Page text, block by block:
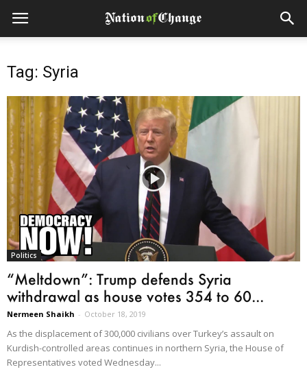
Tag: Syria
Politics
“Meltdown”: Trump defends Syria
withdrawal as house votes 354 to 60...
Nermeen Shaikh - October 18, 2019
As the displacement of 300,000 civilians over Turkey’s assault on
Kurdish-controlled areas continues in northern Syria, the House of
Representatives voted Wednesday...